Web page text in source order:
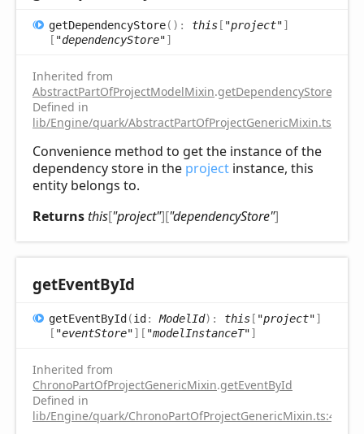
getDependencyStore( ) : this[ "project"]
[ "dependencyStore"]
Inherited from
AbstractPartOfProjectModelMixin.getDependencyStore
Defined in
lib/Engine/quark/AbstractPartOfProjectGenericMixin.ts:81
Convenience method to get the instance of the
dependency store in the project instance, this
entity belongs to.
Returnsthis["project"]["dependencyStore"]
getEventById
getEventById(id: ModelId) : this[ "project"]
[ "eventStore"] [ "modelInstanceT"]
Inherited from
ChronoPartOfProjectGenericMixin.getEventById
Defined in
lib/Engine/quark/ChronoPartOfProjectGenericMixin.ts:43